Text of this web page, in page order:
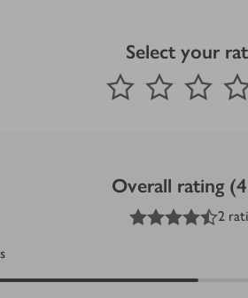
Select your
1 Star 2 Stars 3 Stars
Submit
out of 5 stars
Overall rating
4.5out of 5 stars
2